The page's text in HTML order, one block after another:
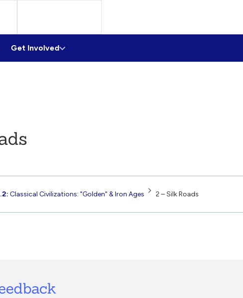
Get Involved
Classical Civilizations: "Golden" & Iron Ages 2 – Silk Roads